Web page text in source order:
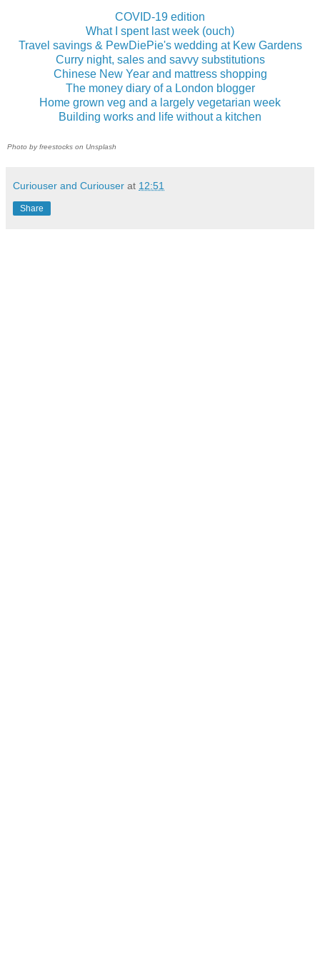
COVID-19 edition
What I spent last week (ouch)
Travel savings & PewDiePie's wedding at Kew Gardens
Curry night, sales and savvy substitutions
Chinese New Year and mattress shopping
The money diary of a London blogger
Home grown veg and a largely vegetarian week
Building works and life without a kitchen
Photo by freestocks on Unsplash
Curiouser and Curiouser at 12:51
Share